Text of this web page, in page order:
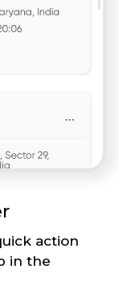
action
in the